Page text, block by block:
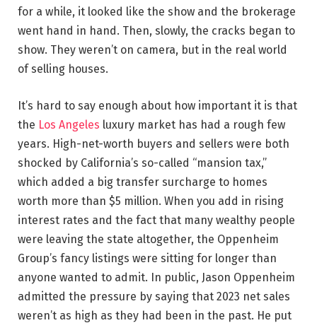
for a while, it looked like the show and the brokerage
went hand in hand. Then, slowly, the cracks began to
show. They weren’t on camera, but in the real world
of selling houses.
It’s hard to say enough about how important it is that
the Los Angeles luxury market has had a rough few
years. High-net-worth buyers and sellers were both
shocked by California’s so-called “mansion tax,”
which added a big transfer surcharge to homes
worth more than $5 million. When you add in rising
interest rates and the fact that many wealthy people
were leaving the state altogether, the Oppenheim
Group’s fancy listings were sitting for longer than
anyone wanted to admit. In public, Jason Oppenheim
admitted the pressure by saying that 2023 net sales
weren’t as high as they had been in the past. He put